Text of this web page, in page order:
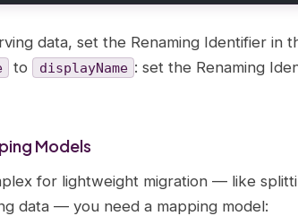
data, set the Renaming Identifier in
to displayName : set the Renaming
Models
for lightweight migration — like
data — you need a mapping model: